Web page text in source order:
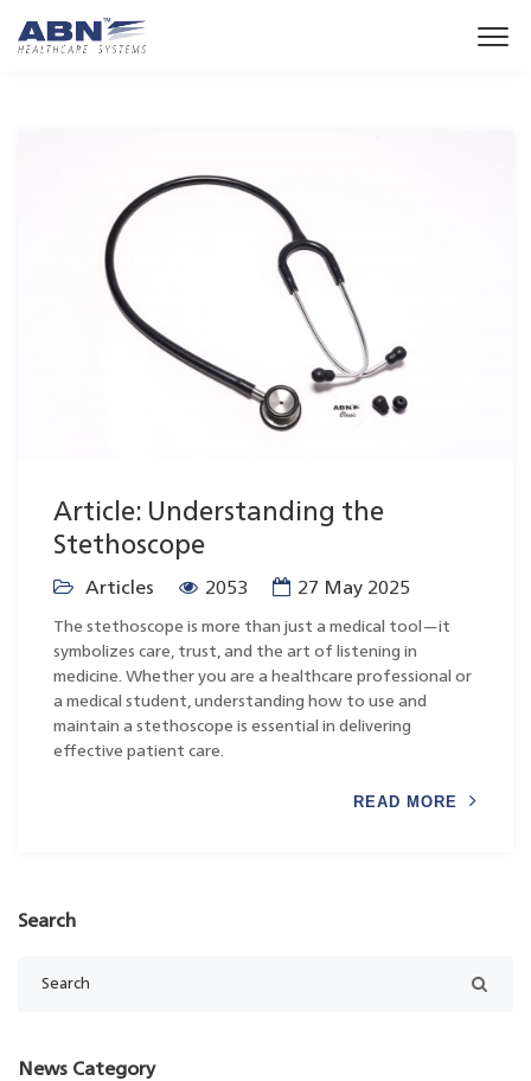
Article: Understanding the
Stethoscope
Articles 2053 27 May 2025
The stethoscope is more than just a medical tool—it
symbolizes care, trust, and the art of listening in
medicine. Whether you are a healthcare professional or
a medical student, understanding how to use and
maintain a stethoscope is essential in delivering
effective patient care.
READ MORE
Search
News Category